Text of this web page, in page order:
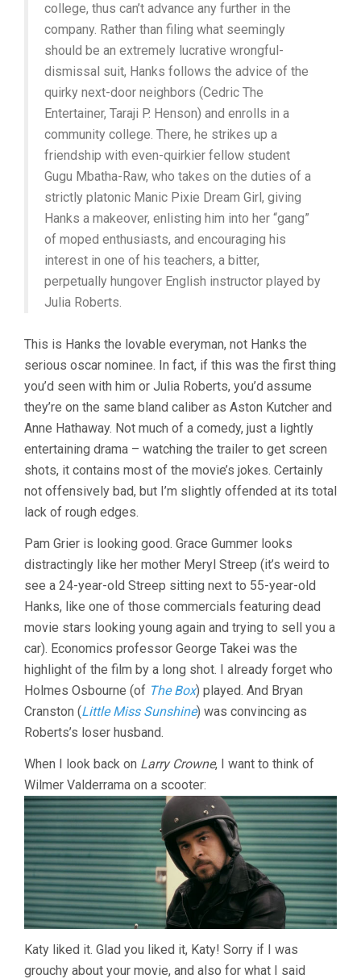
college, thus can’t advance any further in the
company. Rather than filing what seemingly
should be an extremely lucrative wrongful-
dismissal suit, Hanks follows the advice of the
quirky next-door neighbors (Cedric The
Entertainer, Taraji P. Henson) and enrolls in a
community college. There, he strikes up a
friendship with even-quirkier fellow student
Gugu Mbatha-Raw, who takes on the duties of a
strictly platonic Manic Pixie Dream Girl, giving
Hanks a makeover, enlisting him into her “gang”
of moped enthusiasts, and encouraging his
interest in one of his teachers, a bitter,
perpetually hungover English instructor played by
Julia Roberts.
This is Hanks the lovable everyman, not Hanks the
serious oscar nominee. In fact, if this was the first thing
you’d seen with him or Julia Roberts, you’d assume
they’re on the same bland caliber as Aston Kutcher and
Anne Hathaway. Not much of a comedy, just a lightly
entertaining drama – watching the trailer to get screen
shots, it contains most of the movie’s jokes. Certainly
not offensively bad, but I’m slightly offended at its total
lack of rough edges.
Pam Grier is looking good. Grace Gummer looks
distractingly like her mother Meryl Streep (it’s weird to
see a 24-year-old Streep sitting next to 55-year-old
Hanks, like one of those commercials featuring dead
movie stars looking young again and trying to sell you a
car). Economics professor George Takei was the
highlight of the film by a long shot. I already forget who
Holmes Osbourne (of The Box) played. And Bryan
Cranston (Little Miss Sunshine) was convincing as
Roberts’s loser husband.
When I look back on Larry Crowne, I want to think of
Wilmer Valderrama on a scooter:
Katy liked it. Glad you liked it, Katy! Sorry if I was
grouchy about your movie, and also for what I said